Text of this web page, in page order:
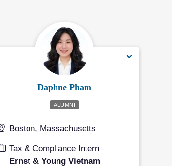
Daphne Pham
ALUMNI
Boston, Massachusetts
Tax & Compliance Intern
Ernst & Young Vietnam